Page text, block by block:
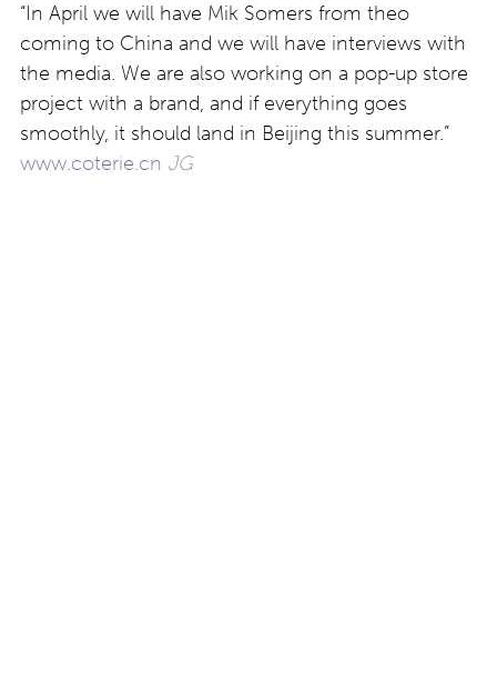
“In April we will have Mik Somers from theo
coming to China and we will have interviews with
the media. We are also working on a pop-up store
project with a brand, and if everything goes
smoothly, it should land in Beijing this summer.”
www.coterie.cn JG